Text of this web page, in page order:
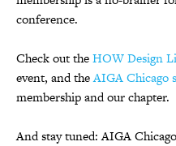
conference.
Check out theHOW Design
event, and theAIGA Chicago
membership and our chapter.
And stay tuned: AIGA